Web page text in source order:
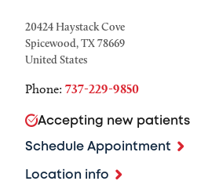
20424 Haystack Cove
Spicewood,TX78669
United States
Phone: 737-229-9850
Accepting new patients
Schedule Appointment
Location info